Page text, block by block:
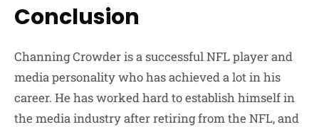
Conclusion
Channing Crowder is a successful NFL player and
media personality who has achieved a lot in his
career. He has worked hard to establish himself in
the media industry after retiring from the NFL, and